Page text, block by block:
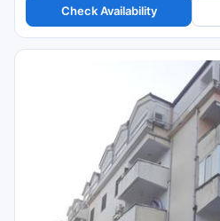
Check Availability